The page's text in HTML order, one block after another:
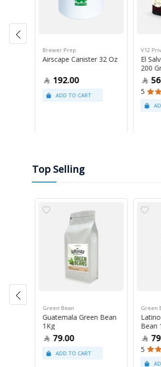
Brewer Prep
Airscape Canister 32 Oz
192.00
V12
El
200
5
Top Selling
Green Bean
Guatemala Green Bean
1Kg
79.00
Green
Bean
5